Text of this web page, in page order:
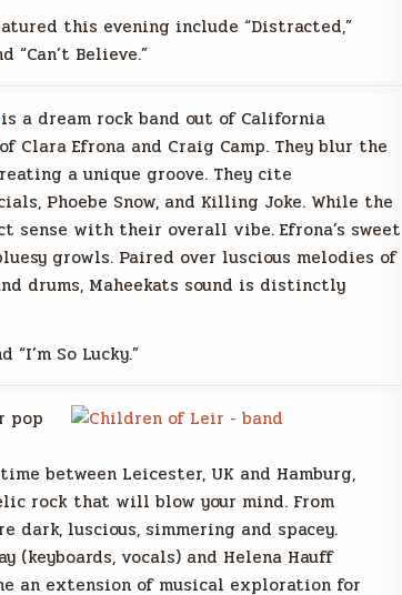
this evening include “Distracted,”
“Can’t Believe.”
is a dream rock band out of California
Clara Efrona and Craig Camp. They blur the
a unique groove. They cite
Phoebe Snow, and Killing Joke. While the
sense with their overall vibe. Efrona’s sweet
growls. Paired over luscious melodies of
drums, Maheekats sound is distinctly
“I’m So Lucky.”
pop
between Leicester, UK and Hamburg,
rock that will blow your mind. From
luscious, simmering and spacey.
(keyboards, vocals) and Helena Hauff
an extension of musical exploration for